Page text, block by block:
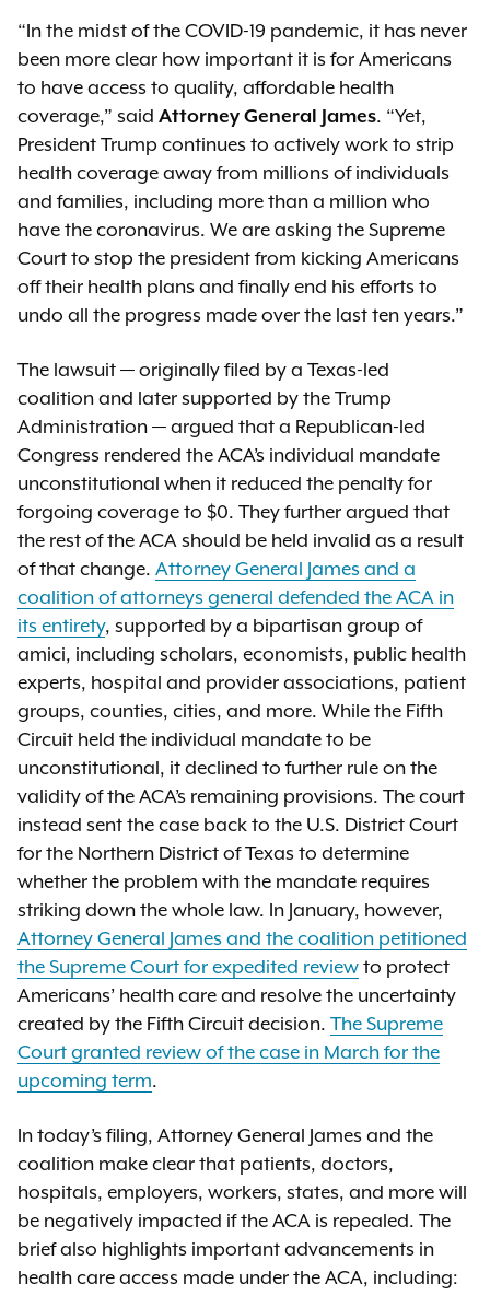
“In the midst of the COVID-19 pandemic, it has never
been more clear how important it is for Americans
to have access to quality, affordable health
coverage,” said Attorney General James. “Yet,
President Trump continues to actively work to strip
health coverage away from millions of individuals
and families, including more than a million who
have the coronavirus. We are asking the Supreme
Court to stop the president from kicking Americans
off their health plans and finally end his efforts to
undo all the progress made over the last ten years.”
The lawsuit — originally filed by a Texas-led
coalition and later supported by the Trump
Administration — argued that a Republican-led
Congress rendered the ACA’s individual mandate
unconstitutional when it reduced the penalty for
forgoing coverage to $0. They further argued that
the rest of the ACA should be held invalid as a result
of that change. Attorney General James and a
coalition of attorneys general defended the ACA in
its entirety, supported by a bipartisan group of
amici, including scholars, economists, public health
experts, hospital and provider associations, patient
groups, counties, cities, and more. While the Fifth
Circuit held the individual mandate to be
unconstitutional, it declined to further rule on the
validity of the ACA’s remaining provisions. The court
instead sent the case back to the U.S. District Court
for the Northern District of Texas to determine
whether the problem with the mandate requires
striking down the whole law. In January, however,
Attorney General James and the coalition petitioned
the Supreme Court for expedited review to protect
Americans’ health care and resolve the uncertainty
created by the Fifth Circuit decision. The Supreme
Court granted review of the case in March for the
upcoming term.
In today’s filing, Attorney General James and the
coalition make clear that patients, doctors,
hospitals, employers, workers, states, and more will
be negatively impacted if the ACA is repealed. The
brief also highlights important advancements in
health care access made under the ACA, including: